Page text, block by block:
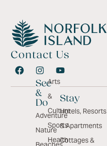
Contact Us
See
&
Do
Adventure
Nature
Arts
&
Culture
Sports
Health
Stay
Hotels, Resorts
& Apartments
Cottages &